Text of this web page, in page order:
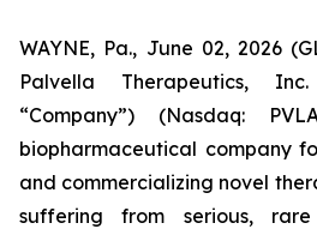
WAYNE, Pa., June 02, 2026
Palvella Therapeutics,
“Company”) (Nasdaq:
biopharmaceutical company
and commercializing novel
suffering from serious,